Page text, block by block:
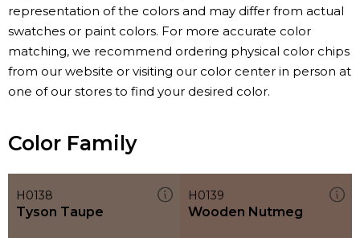
representation of the colors and may differ from actual
swatches or paint colors. For more accurate color
matching, we recommend ordering physical color chips
from our website or visiting our color center in person at
one of our stores to find your desired color.
Color Family
H0138
Tyson Taupe
H0139
Wooden Nutmeg